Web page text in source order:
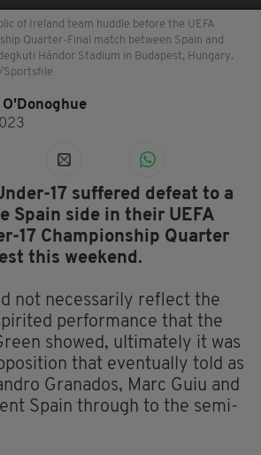
of Ireland team huddle before the UEFA
Quarter-Final match between Spain and
Hándor Stadium in Budapest, Hungary.
Sportsfile
O'Donoghue
17 suffered defeat to a
Spain side in their UEFA
17 Championship Quarter
this weekend.
not necessarily reflect the
performance that the
showed, ultimately it was
that eventually told as
Granados, Marc Guiu and
Spain through to the semi-